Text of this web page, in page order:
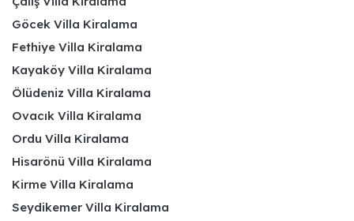
Göcek Villa Kiralama
Fethiye Villa Kiralama
Kayaköy Villa Kiralama
Ölüdeniz Villa Kiralama
Ovacık Villa Kiralama
Ordu Villa Kiralama
Hisarönü Villa Kiralama
Kirme Villa Kiralama
Seydikemer Villa Kiralama